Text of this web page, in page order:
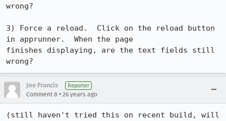
wrong?
3) Force a reload.  Click on the reload button
in apprunner.  When the page
finishes displaying, are the text fields still
wrong?
Joe Francis Reporter
Comment 8 • 26 years ago
(still haven't tried this on recent build, will